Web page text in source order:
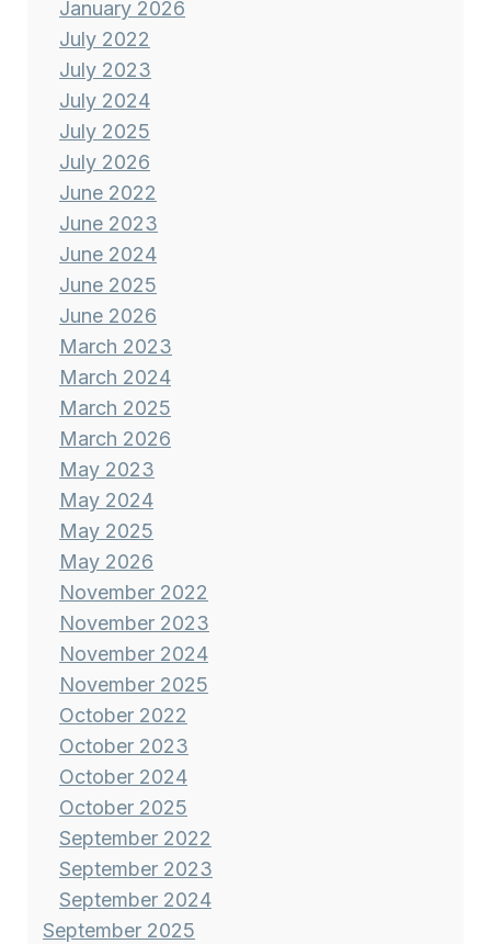
January 2026
July 2022
July 2023
July 2024
July 2025
July 2026
June 2022
June 2023
June 2024
June 2025
June 2026
March 2023
March 2024
March 2025
March 2026
May 2023
May 2024
May 2025
May 2026
November 2022
November 2023
November 2024
November 2025
October 2022
October 2023
October 2024
October 2025
September 2022
September 2023
September 2024
September 2025